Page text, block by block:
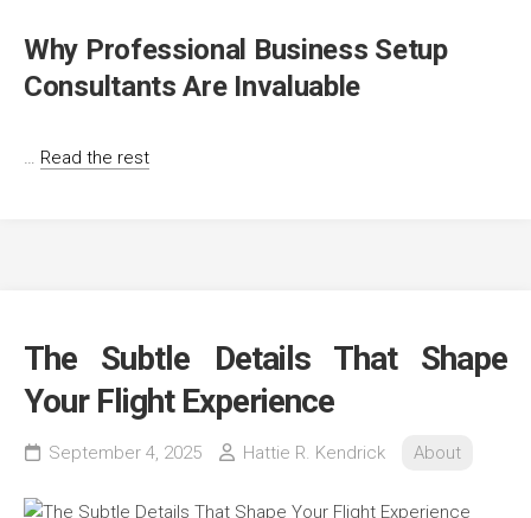
Why Professional Business Setup
Consultants Are Invaluable
… Read the rest
The Subtle Details That Shape
Your Flight Experience
September 4, 2025 Hattie R. Kendrick About